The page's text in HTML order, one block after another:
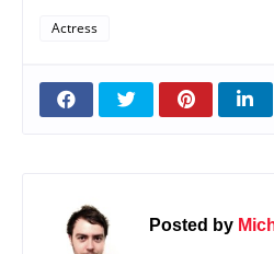
Actress
Posted by